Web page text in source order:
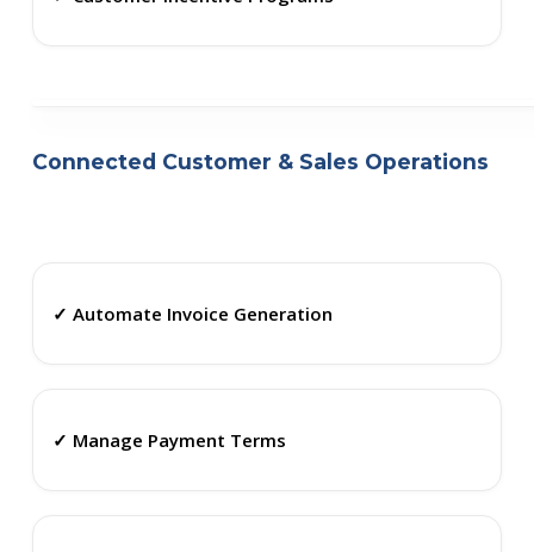
Connected Customer & Sales Operations
✓ Automate Invoice Generation
✓ Manage Payment Terms